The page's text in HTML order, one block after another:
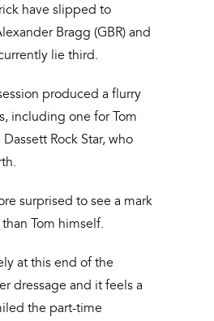
have slipped to
Bragg (GBR) and
lie third.
produced a flurry
including one for Tom
Dassett Rock Star, who
surprised to see a mark
Tom himself.
at this end of the
dressage and it feels a
the part-time